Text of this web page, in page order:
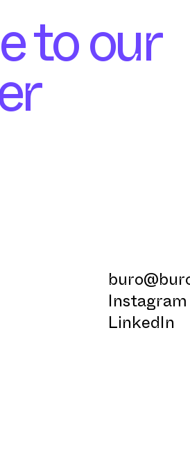
to our
Instagram
LinkedIn